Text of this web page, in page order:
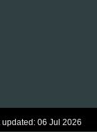
updated: 06 Jul 2026